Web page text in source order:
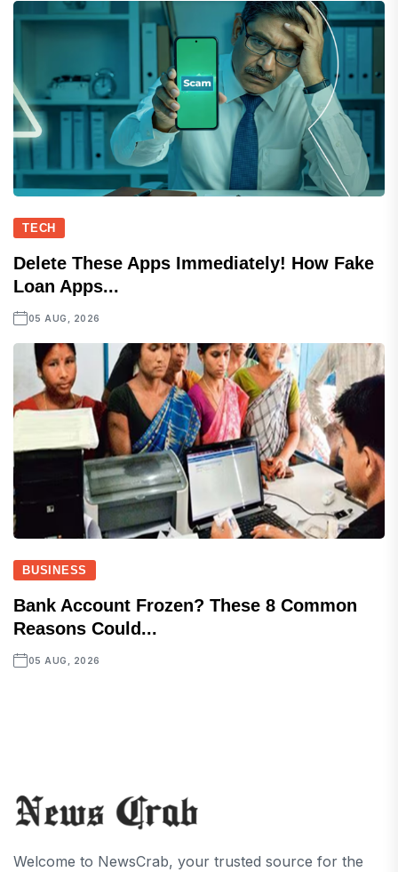
TECH
Delete These Apps Immediately! How Fake
Loan Apps...
05 AUG, 2026
BUSINESS
Bank Account Frozen? These 8 Common
Reasons Could...
05 AUG, 2026
Welcome to NewsCrab, your trusted source for the